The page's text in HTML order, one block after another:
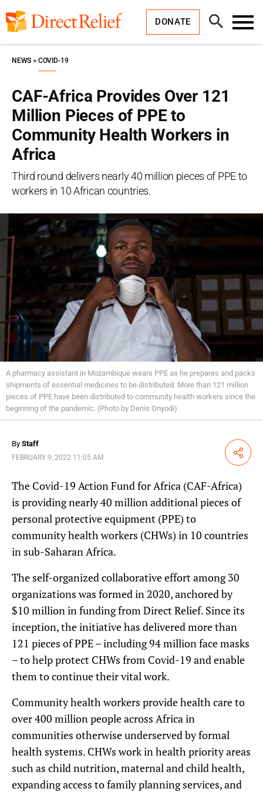
to
content
DONATE
Open
Search
CAF-Africa Provides Over 121
Million Pieces of PPE to
Community Health Workers in
Africa
Third round delivers nearly 40 million pieces of PPE to
workers in 10 African countries.
NEWS COVID-19
A pharmacy assistant in Mozambique wears PPE as he prepares and packs
shipments of essential medicines to be distributed. More than 121 million
pieces of PPE have been distributed to community health workers since the
beginning of the pandemic. (Photo by Denis Onyodi)
By Staff
FEBRUARY 9, 2022 11:05 AM Share
The Covid-19 Action Fund for Africa (CAF-Africa)
is providing nearly 40 million additional pieces of
personal protective equipment (PPE) to
community health workers (CHWs) in 10 countries
in sub-Saharan Africa.
The self-organized collaborative effort among 30
organizations was formed in 2020, anchored by
$10 million in funding from Direct Relief. Since its
inception, the initiative has delivered more than
121 pieces of PPE – including 94 million face masks
– to help protect CHWs from Covid-19 and enable
them to continue their vital work.
Community health workers provide health care to
over 400 million people across Africa in
communities otherwise underserved by formal
health systems. CHWs work in health priority areas
such as child nutrition, maternal and child health,
expanding access to family planning services, and